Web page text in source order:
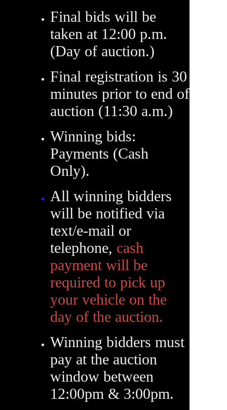
Final bids will be
taken at 12:00 p.m.
(Day of auction.)
Final registration is 30
minutes prior to end of
auction (11:30 a.m.)
Winning bids:
Payments (Cash
Only).
All winning bidders
will be notified via
text/e-mail or
telephone, cash
payment will be
required to pick up
your vehicle on the
day of the auction.
Winning bidders must
pay at the auction
window between
12:00pm & 3:00pm.